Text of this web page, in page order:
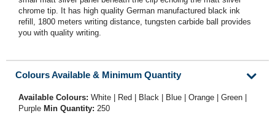
chrome tip. It has high quality German manufactured black ink
refill, 1800 meters writing distance, tungsten carbide ball provides
you with quality writing.
Colours Available & Minimum Quantity
Available Colours: White | Red | Black | Blue | Orange | Green |
Purple Min Quantity: 250